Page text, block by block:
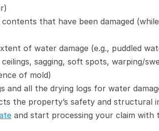
that have been damaged
of water damage (e.g., puddled
sagging, soft spots, warping/
of mold)
and all the drying logs for water
the property’s safety and structural
and start processing your claim with